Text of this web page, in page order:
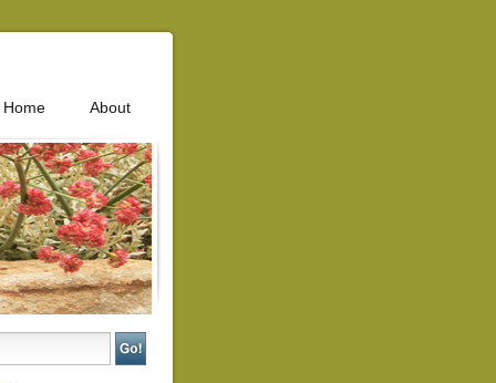
Home About